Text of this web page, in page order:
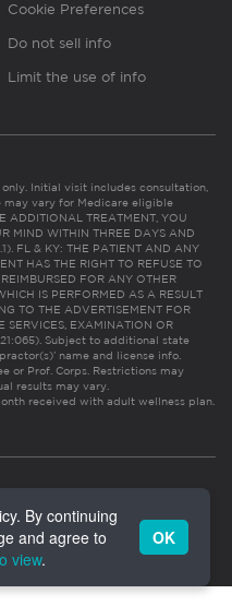
Cookie Preferences
Do not sell info
Limit the use of info
Initial visit includes consultation,
may vary for Medicare eligible
ADDITIONAL TREATMENT, YOU
MIND WITHIN THREE DAYS AND
FL & KY: THE PATIENT AND ANY
HAS THE RIGHT TO REFUSE TO
FOR ANY OTHER
IS PERFORMED AS A RESULT
TO THE ADVERTISEMENT FOR
SERVICES, EXAMINATION OR
21:065). Subject to additional state
name and license info.
or Prof. Corps. Restrictions may
results may vary.
received with adult wellness plan.
By continuing
and agree to
view.
OK